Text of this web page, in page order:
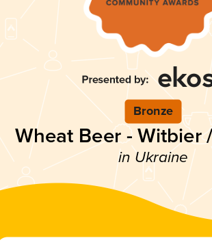
Bronze
Wheat Beer - Witbier
in Ukraine